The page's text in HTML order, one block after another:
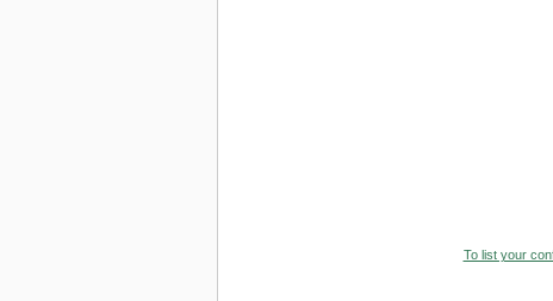
To list your